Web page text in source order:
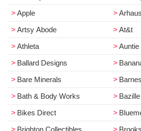
Apple
Arhaus
Artsy Abode
At&t
Athleta
Auntie
Ballard Designs
Bare Minerals
Bath & Body Works
Bikes Direct
Brighton Collectibles